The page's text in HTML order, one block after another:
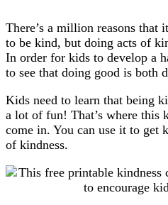
There’s a million reasons that
to be kind, but doing acts of
In order for kids to develop a
to see that doing good is both
Kids need to learn that being
a lot of fun! That’s where this
come in. You can use it to get
of kindness.